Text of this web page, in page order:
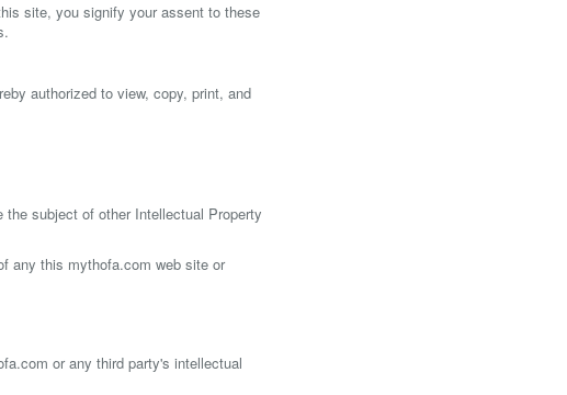
site, you signify your assent to these
authorized to view, copy, print, and
subject of other Intellectual Property
any this mythofa.com web site or
or any third party's intellectual